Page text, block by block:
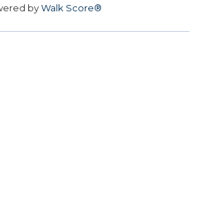
byWalk Score®